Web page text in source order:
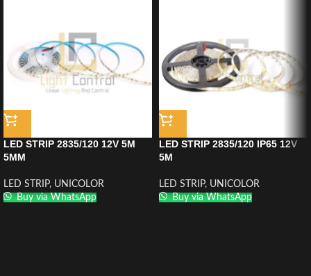
LED STRIP 2835/120 12V 5M
5MM
LED STRIP, UNICOLOR
Buy via WhatsApp
LED STRIP 2835/120 IP65 12V
5M
LED STRIP, UNICOLOR
Buy via WhatsApp